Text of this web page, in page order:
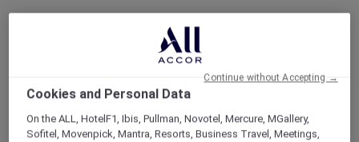
Cookies and Personal Data
On the ALL, HotelF1, Ibis, Pullman, Novotel, Mercure, MGallery,
Sofitel, Movenpick, Mantra, Resorts, Business Travel, Meetings,
Continue without Accepting →